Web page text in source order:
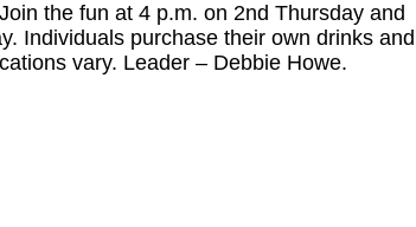
Join the fun at 4 p.m. on 2nd Thursday and
Individuals purchase their own drinks and
vary. Leader –Debbie Howe.